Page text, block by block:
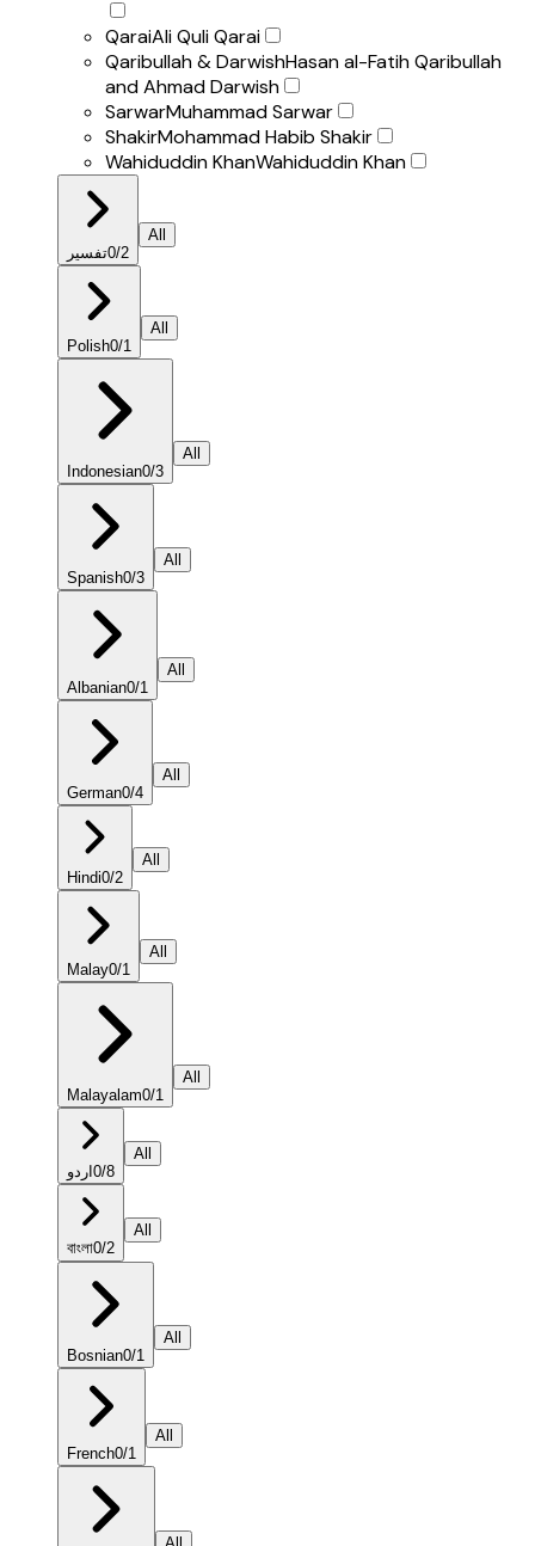
QaraiAli Quli Qarai
Qaribullah & DarwishHasan al-Fatih Qaribullah
and Ahmad Darwish
SarwarMuhammad Sarwar
ShakirMohammad Habib Shakir
Wahiduddin KhanWahiduddin Khan
تفسير0/2
All
Polish0/1
All
Indonesian0/3
All
Spanish0/3
All
Albanian0/1
All
German0/4
All
Hindi0/2
All
Malay0/1
All
Malayalam0/1
All
اردو 0/8
All
বাংলা0/2
All
Bosnian0/1
All
French0/1
All